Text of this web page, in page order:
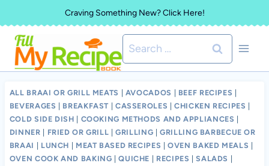
to
content
Craving Something New? Click Here!
Search
for:
ALL BRAAI OR GRILL MEATS AVOCADOS BEEF RECIPES
BEVERAGES
BREAKFAST CASSEROLES |CHICKEN RECIPES
COLD SIDE DISH
COOKING METHODS AND APPLIANCES
DINNER
FRIED OR GRILL |GRILLING |GRILLING BARBECUE OR
BRAAI
LUNCH MEAT BASED RECIPES |OVEN BAKED MEALS
OVEN COOK AND BAKING |QUICHE RECIPES |SALADS